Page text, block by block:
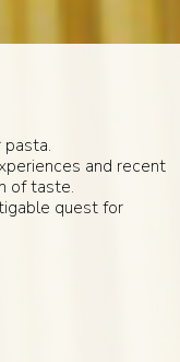
and recent
of taste.
quest for